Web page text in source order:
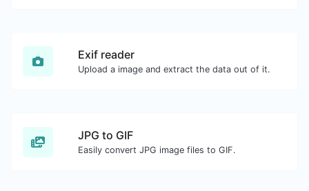
Exif reader
Upload a image and extract the data out of it.
JPG to GIF
Easily convert JPG image files to GIF.